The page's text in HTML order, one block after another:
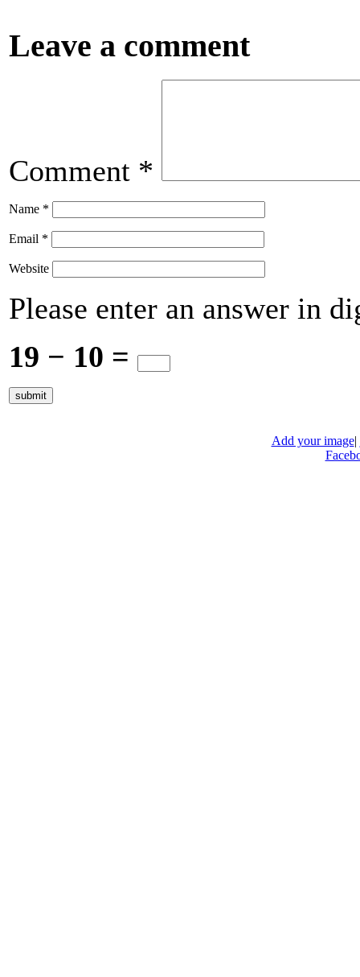
Leave a comment
Comment *
Name *
Email *
Website
Please enter an answer in
19 − 10 =
Add your image|